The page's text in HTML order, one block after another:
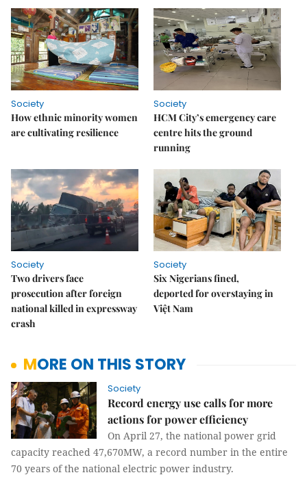
Society
How ethnic minority women
are cultivating resilience
Society
HCM City’s emergency care
centre hits the ground
running
Society
Two drivers face
prosecution after foreign
national killed in expressway
crash
Society
Six Nigerians fined,
deported for overstaying in
Việt Nam
MORE ON THIS STORY
Society
Record energy use calls for more
actions for power efficiency
On April 27, the national power grid
capacity reached 47,670MW, a record number in the entire
70 years of the national electric power industry.